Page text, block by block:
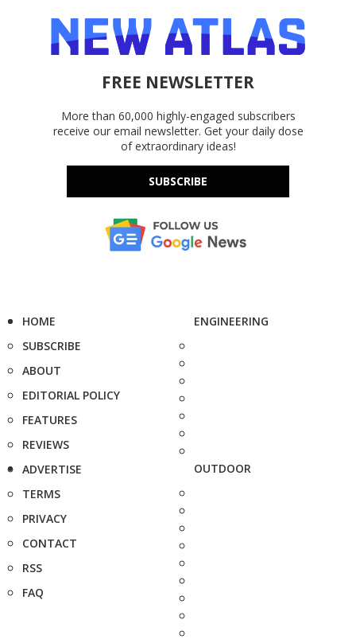
FREE NEWSLETTER
More than 60,000 highly-engaged subscribers
receive our email newsletter. Get your daily dose
of extraordinary ideas!
SUBSCRIBE
HOME
SUBSCRIBE
ABOUT
EDITORIAL POLICY
FEATURES
REVIEWS
ADVERTISE
TERMS
PRIVACY
CONTACT
RSS
FAQ
ENGINEERING
OUTDOOR